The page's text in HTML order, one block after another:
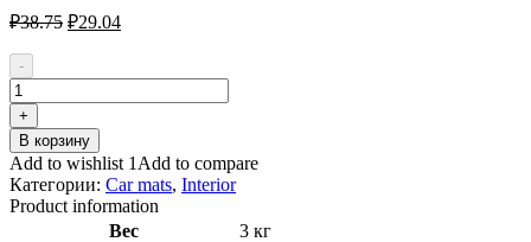
₽38.75 Первоначальная
₽38.75.
₽29.04
-
Количество
товара
FROGUM
547143
Floor
mat
set
+
В корзину
Add to wishlist 1 Add to compare
Категории: Car mats, Interior
Product information
Вес
3 кг